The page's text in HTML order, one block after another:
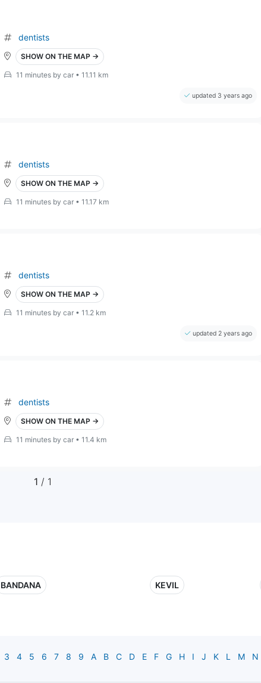
dentists
SHOW ON THE MAP →
11 minutes by car • 11.11 km
updated 3 years ago
dentists
SHOW ON THE MAP →
11 minutes by car • 11.17 km
dentists
SHOW ON THE MAP →
11 minutes by car • 11.2 km
updated 2 years ago
dentists
SHOW ON THE MAP →
11 minutes by car • 11.4 km
1 / 1
BANDANA KEVIL
3 4 5 6 7 8 9 A B C D E F G H I J K L M N